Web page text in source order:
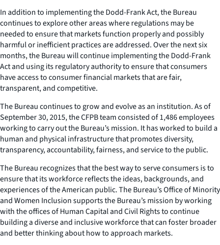
In addition to implementing the Dodd-Frank Act, the Bureau
continues to explore other areas where regulations may be
needed to ensure that markets function properly and possibly
harmful or inefficient practices are addressed. Over the next six
months, the Bureau will continue implementing the Dodd-Frank
Act and using its regulatory authority to ensure that consumers
have access to consumer financial markets that are fair,
transparent, and competitive.
The Bureau continues to grow and evolve as an institution. As of
September 30, 2015, the CFPB team consisted of 1,486 employees
working to carry out the Bureau’s mission. It has worked to build a
human and physical infrastructure that promotes diversity,
transparency, accountability, fairness, and service to the public.
The Bureau recognizes that the best way to serve consumers is to
ensure that its workforce reflects the ideas, backgrounds, and
experiences of the American public. The Bureau’s Office of Minority
and Women Inclusion supports the Bureau’s mission by working
with the offices of Human Capital and Civil Rights to continue
building a diverse and inclusive workforce that can foster broader
and better thinking about how to approach markets.